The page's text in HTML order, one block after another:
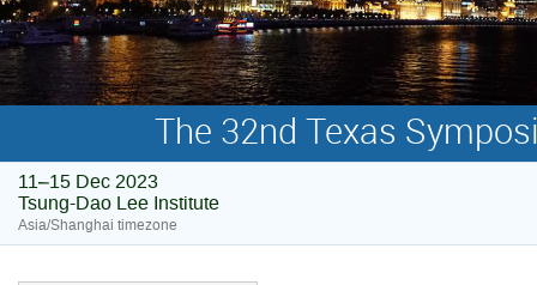
The 32nd Texas
11–15 Dec 2023
Tsung-Dao Lee Institute
Asia/Shanghai timezone